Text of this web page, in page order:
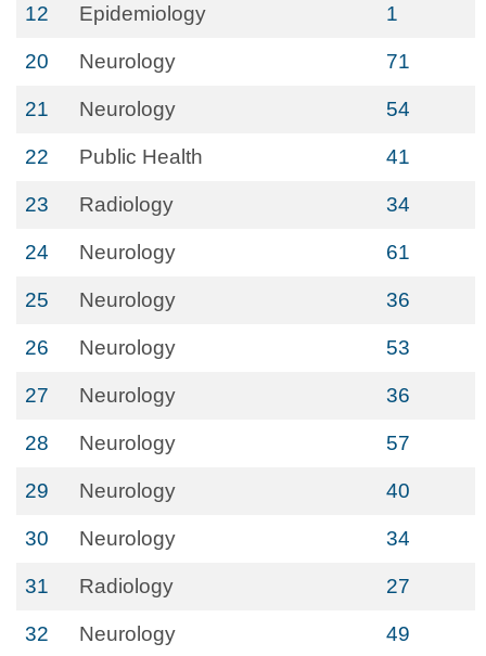
12 Epidemiology 1
20 Neurology 71
21 Neurology 54
22 Public Health 41
23 Radiology 34
24 Neurology 61
25 Neurology 36
26 Neurology 53
27 Neurology 36
28 Neurology 57
29 Neurology 40
30 Neurology 34
31 Radiology 27
32 Neurology 49